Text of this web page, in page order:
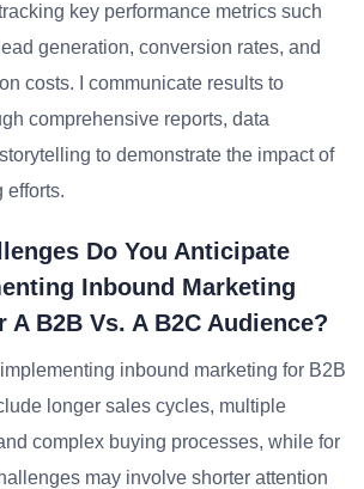
key performance metrics such
generation, conversion rates, and
costs. I communicate results to
comprehensive reports, data
to demonstrate the impact of
efforts.
Do You Anticipate
Inbound Marketing
A B2B Vs. A B2C Audience?
inbound marketing for B2B
longer sales cycles, multiple
complex buying processes, while for
may involve shorter attention